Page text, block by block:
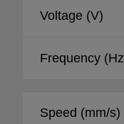
Voltage (V)
Frequency
Speed (mm/s)